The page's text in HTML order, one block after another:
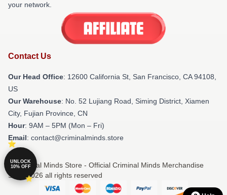
your network.
Contact Us
Our Head Office: 12600 California St, San Francisco, CA 94108,
US
Our Warehouse: No. 52 Lujiang Road, Siming District, Xiamen
City, Fujian Province, CN
Hour: 9AM – 5PM (Mon – Fri)
Email: contact@criminalminds.store
© Criminal Minds Store - Official Criminal Minds Merchandise
Shop 2026 all rights reserved
UNLOCK
10% OFF